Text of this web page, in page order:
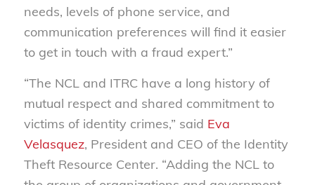
needs, levels of phone service, and
communication preferences will find it easier
to get in touch with a fraud expert.”
“The NCL and ITRC have a long history of
mutual respect and shared commitment to
victims of identity crimes,” said Eva
Velasquez, President and CEO of the Identity
Theft Resource Center. “Adding the NCL to